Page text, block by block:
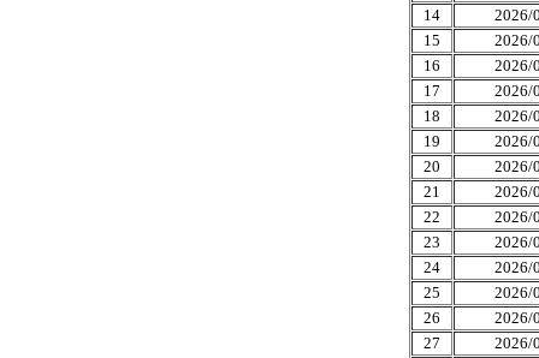
14
2026/
15
2026/
16
2026/
17
2026/
18
2026/
19
2026/
20
2026/
21
2026/
22
2026/
23
2026/
24
2026/
25
2026/
26
2026/
27
2026/